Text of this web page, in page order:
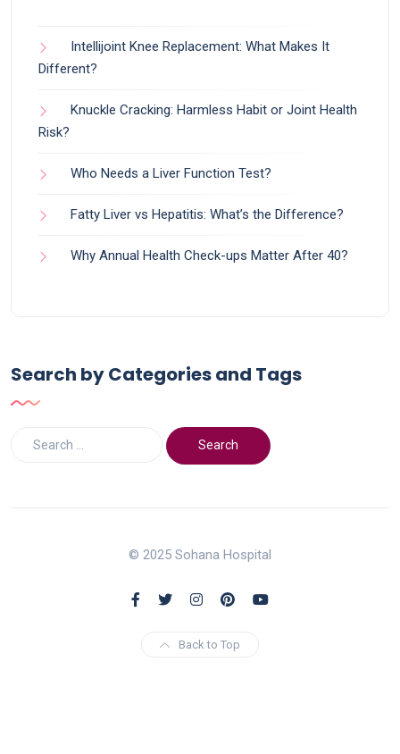
Intellijoint Knee Replacement: What Makes It
Different?
Knuckle Cracking: Harmless Habit or Joint Health
Risk?
Who Needs a Liver Function Test?
Fatty Liver vs Hepatitis: What’s the Difference?
Why Annual Health Check-ups Matter After 40?
Search by Categories and Tags
© 2025 Sohana Hospital
Back to Top